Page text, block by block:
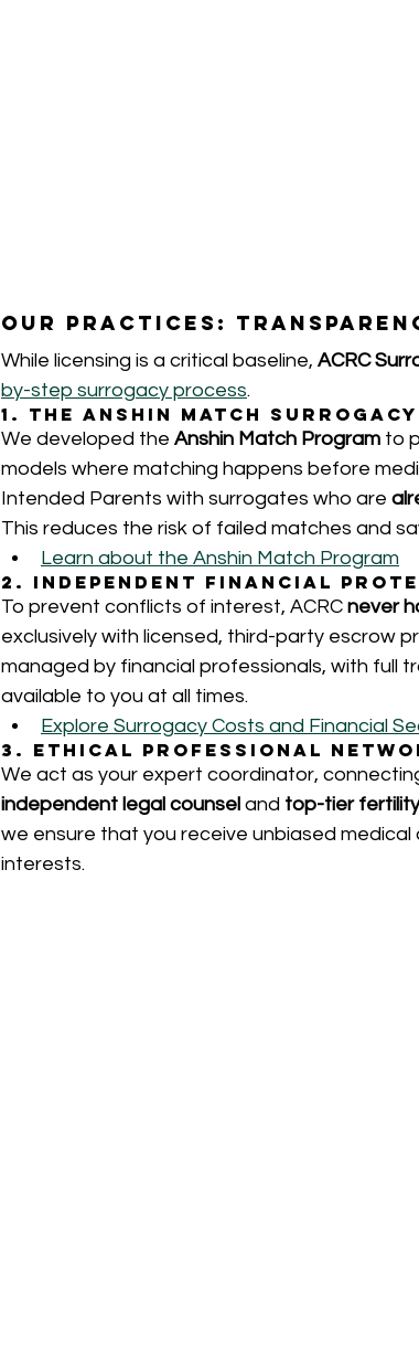
Our Practices:
While licensing is a critical baseline, ACRC
by-step surrogacy process.
1. The Anshin Match
We developed the Anshin Match Program to
models where matching happens before
Intended Parents with surrogates who are
This reduces the risk of failed matches and
Learn about the Anshin Match Program
2. Independent Financial
To prevent conflicts of interest, ACRC never
exclusively with licensed, third-party escrow
managed by financial professionals, with full
available to you at all times.
Explore Surrogacy Costs and Financial
3. Ethical Professional
We act as your expert coordinator,
independent legal counsel and top-tier
we ensure that you receive unbiased
interests.